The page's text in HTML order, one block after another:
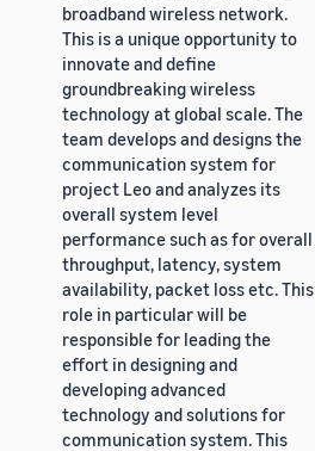
broadband wireless network.
This is a unique opportunity to
innovate and define
groundbreaking wireless
technology at global scale. The
team develops and designs the
communication system for
project Leo and analyzes its
overall system level
performance such as for overall
throughput, latency, system
availability, packet loss etc. This
role in particular will be
responsible for leading the
effort in designing and
developing advanced
technology and solutions for
communication system. This